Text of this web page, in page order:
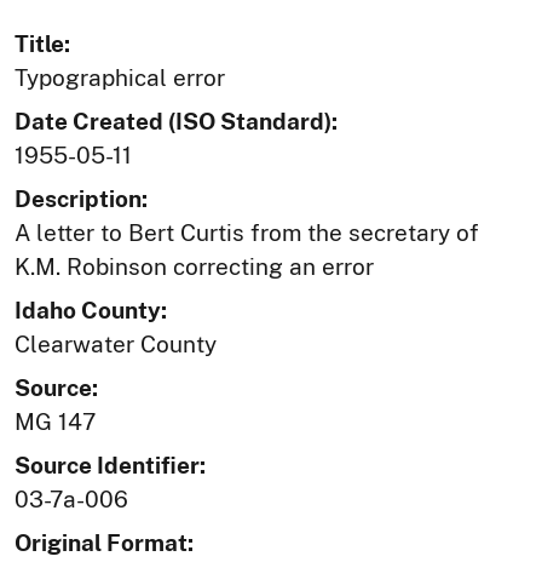
Title:
Typographical error
Date Created (ISO Standard):
1955-05-11
Description:
A letter to Bert Curtis from the secretary of
K.M. Robinson correcting an error
Idaho County:
Clearwater County
Source:
MG 147
Source Identifier:
03-7a-006
Original Format: